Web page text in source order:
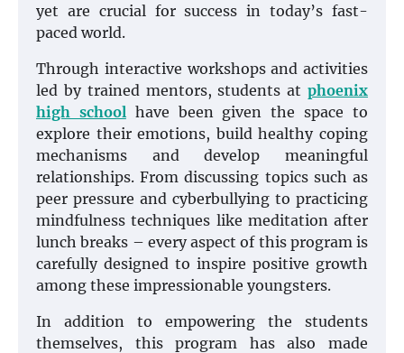
yet are crucial for success in today’s fast-
paced world.
Through interactive workshops and activities
led by trained mentors, students at phoenix
high school have been given the space to
explore their emotions, build healthy coping
mechanisms and develop meaningful
relationships. From discussing topics such as
peer pressure and cyberbullying to practicing
mindfulness techniques like meditation after
lunch breaks – every aspect of this program is
carefully designed to inspire positive growth
among these impressionable youngsters.
In addition to empowering the students
themselves, this program has also made